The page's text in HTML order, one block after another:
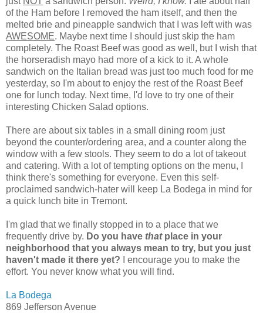
of the Ham before I removed the ham itself, and then the
melted brie and pineapple sandwich that I was left with was
AWESOME. Maybe next time I should just skip the ham
completely. The Roast Beef was good as well, but I wish that
the horseradish mayo had more of a kick to it. A whole
sandwich on the Italian bread was just too much food for me
yesterday, so I'm about to enjoy the rest of the Roast Beef
one for lunch today. Next time, I'd love to try one of their
interesting Chicken Salad options.
There are about six tables in a small dining room just
beyond the counter/ordering area, and a counter along the
window with a few stools. They seem to do a lot of takeout
and catering. With a lot of tempting options on the menu, I
think there's something for everyone. Even this self-
proclaimed sandwich-hater will keep La Bodega in mind for
a quick lunch bite in Tremont.
I'm glad that we finally stopped in to a place that we
frequently drive by. Do you have thatplace in your
neighborhood that you always mean to try, but you just
haven't made it there yet?
I encourage you to make the
effort. You never know what you will find.
La Bodega
869 Jefferson Avenue